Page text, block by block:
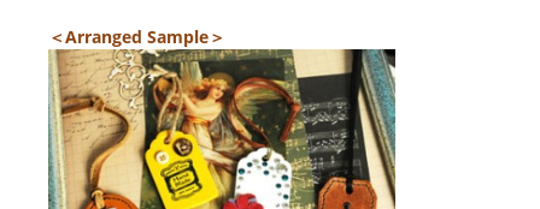
＜Arranged Sample＞